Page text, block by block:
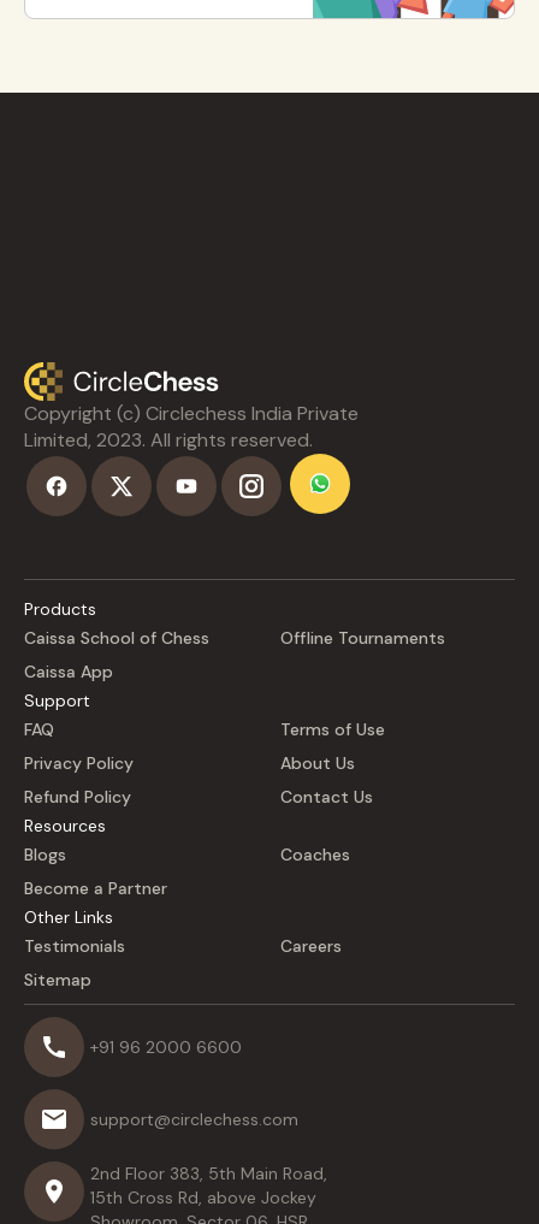
Copyright (c) Circlechess India Private
Limited, 2023. All rights reserved.
Products
Caissa School of Chess
Offline Tournaments
Caissa App
Support
FAQ
Terms of Use
Privacy Policy
About Us
Refund Policy
Contact Us
Resources
Blogs
Coaches
Become a Partner
Other Links
Testimonials
Careers
Sitemap
+91 96 2000 6600
support@circlechess.com
2nd Floor 383, 5th Main Road,
15th Cross Rd, above Jockey